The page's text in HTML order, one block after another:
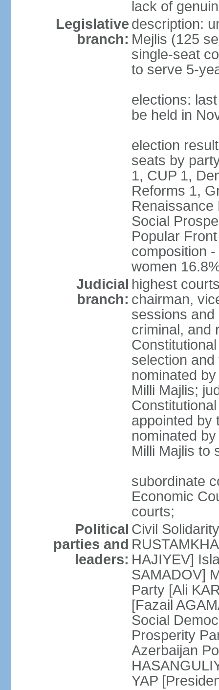
lack of
Legislative
branch:
description:
Mejlis (125
single-seat
to serve 5-
elections:
be held in
election
seats by
1, CUP 1,
Reforms 1,
Renaissance
Social
Popular
composition
women
Judicial
branch:
highest
chairman,
sessions and
criminal, and
selection
nominated
Milli Majlis;
appointed by
nominated
Milli Majlis to
subordinate
Economic
courts;
Political
parties and
leaders:
Civil
HAJIYEV]
SAMADOV]
Party [Ali
[Fazail
Social
Prosperity
Azerbaijan
YAP